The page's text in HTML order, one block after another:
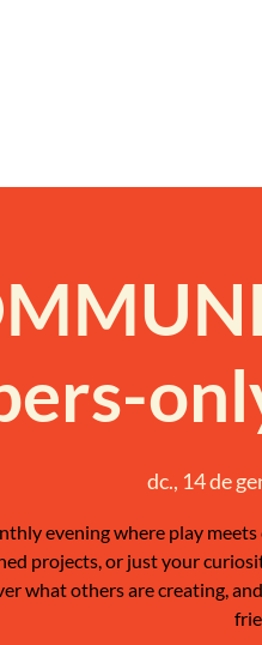
dc., 14 de
evening where play
projects, or just your
what others are creating,